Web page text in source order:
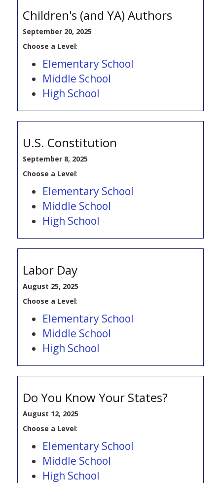
Children's (and YA) Authors
September 20, 2025
Choose a Level:
Elementary School
Middle School
High School
U.S. Constitution
September 8, 2025
Choose a Level:
Elementary School
Middle School
High School
Labor Day
August 25, 2025
Choose a Level:
Elementary School
Middle School
High School
Do You Know Your States?
August 12, 2025
Choose a Level:
Elementary School
Middle School
High School